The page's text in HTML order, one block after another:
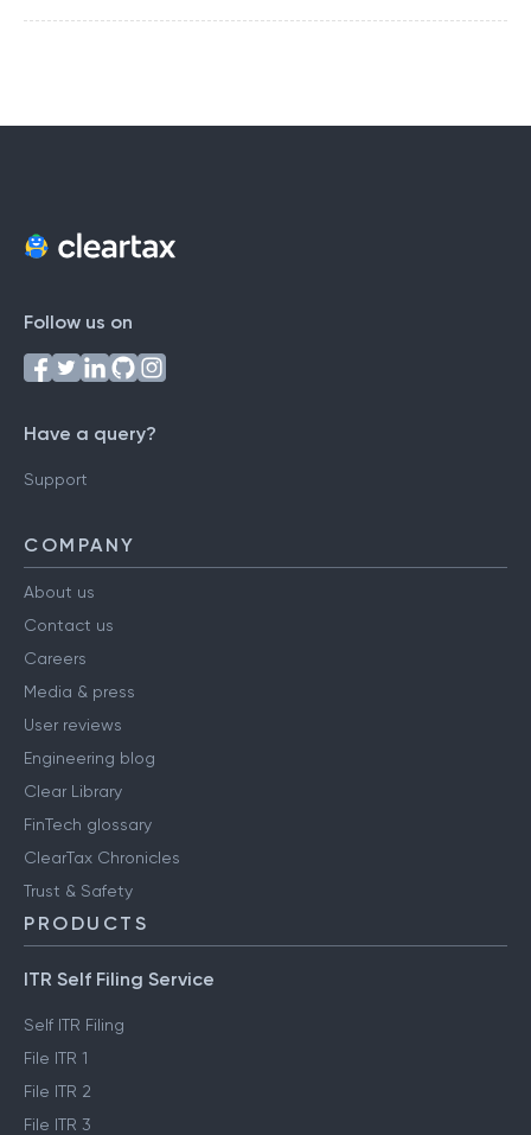
Follow us on
Have a query?
Support
COMPANY
About us
Contact us
Careers
Media & press
User reviews
Engineering blog
Clear Library
FinTech glossary
ClearTax Chronicles
Trust & Safety
PRODUCTS
ITR Self Filing Service
Self ITR Filing
File ITR 1
File ITR 2
File ITR 3